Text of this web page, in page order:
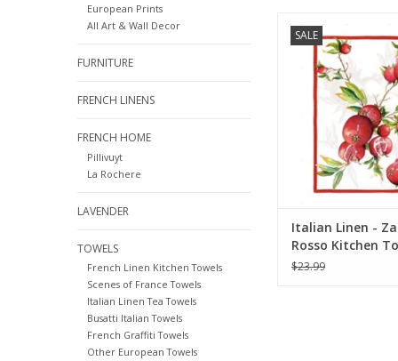
European Prints
All Art & Wall Decor
FURNITURE
FRENCH LINENS
FRENCH HOME
Pillivuyt
La Rochere
LAVENDER
TOWELS
French Linen Kitchen Towels
Scenes of France Towels
Italian Linen Tea Towels
Busatti Italian Towels
French Graffiti Towels
Other European Towels
SALE
Kitchen Towel 20" x
ADD TO
Italian Linen -
Rosso Kitchen
x 28" (100% Linen)
$23.99